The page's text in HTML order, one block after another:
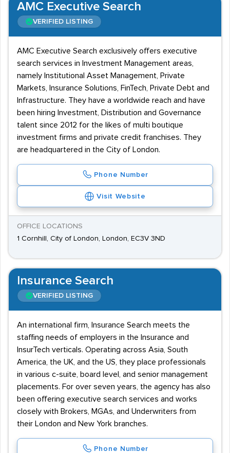
AMC Executive Search
VERIFIED LISTING
AMC Executive Search exclusively offers executive
search services in Investment Management areas,
namely Institutional Asset Management, Private
Markets, Insurance Solutions, FinTech, Private Debt and
Infrastructure. They have a worldwide reach and have
been hiring Investment, Distribution and Governance
talent since 2012 for the likes of multi boutique
investment firms and private credit franchises. They
are headquartered in the City of London.
Phone Number
Visit Website
OFFICE LOCATIONS
1 Cornhill, City of London, London, EC3V 3ND
Insurance Search
VERIFIED LISTING
An international firm, Insurance Search meets the
staffing needs of employers in the Insurance and
InsurTech verticals. Operating across Asia, South
America, the UK, and the US, they place professionals
in various c-suite, board level, and senior management
placements. For over seven years, the agency has also
been offering executive search services and works
closely with Brokers, MGAs, and Underwriters from
their London and New York branches.
Phone Number